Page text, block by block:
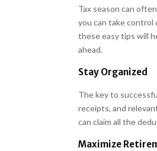
Tax season can
you can take control
these easy tips will
ahead.
Stay Organized
The key to
receipts, and
can claim all the
Maximize